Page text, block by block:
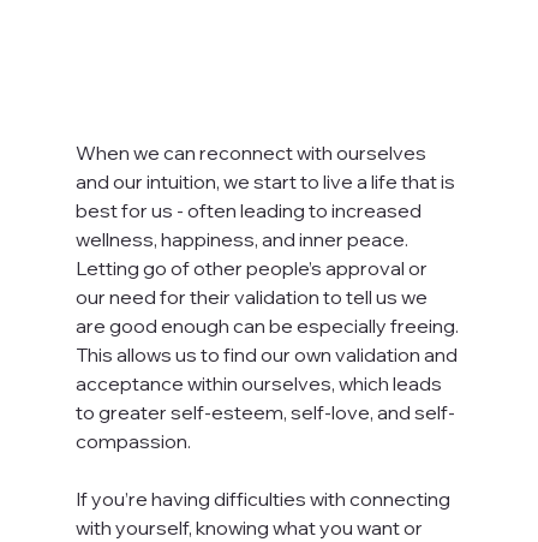
When we can reconnect with ourselves
and our intuition, we start to live a life that is
best for us - often leading to increased
wellness, happiness, and inner peace.
Letting go of other people’s approval or
our need for their validation to tell us we
are good enough can be especially freeing.
This allows us to find our own validation and
acceptance within ourselves, which leads
to greater self-esteem, self-love, and self-
compassion.
If you’re having difficulties with connecting
with yourself, knowing what you want or